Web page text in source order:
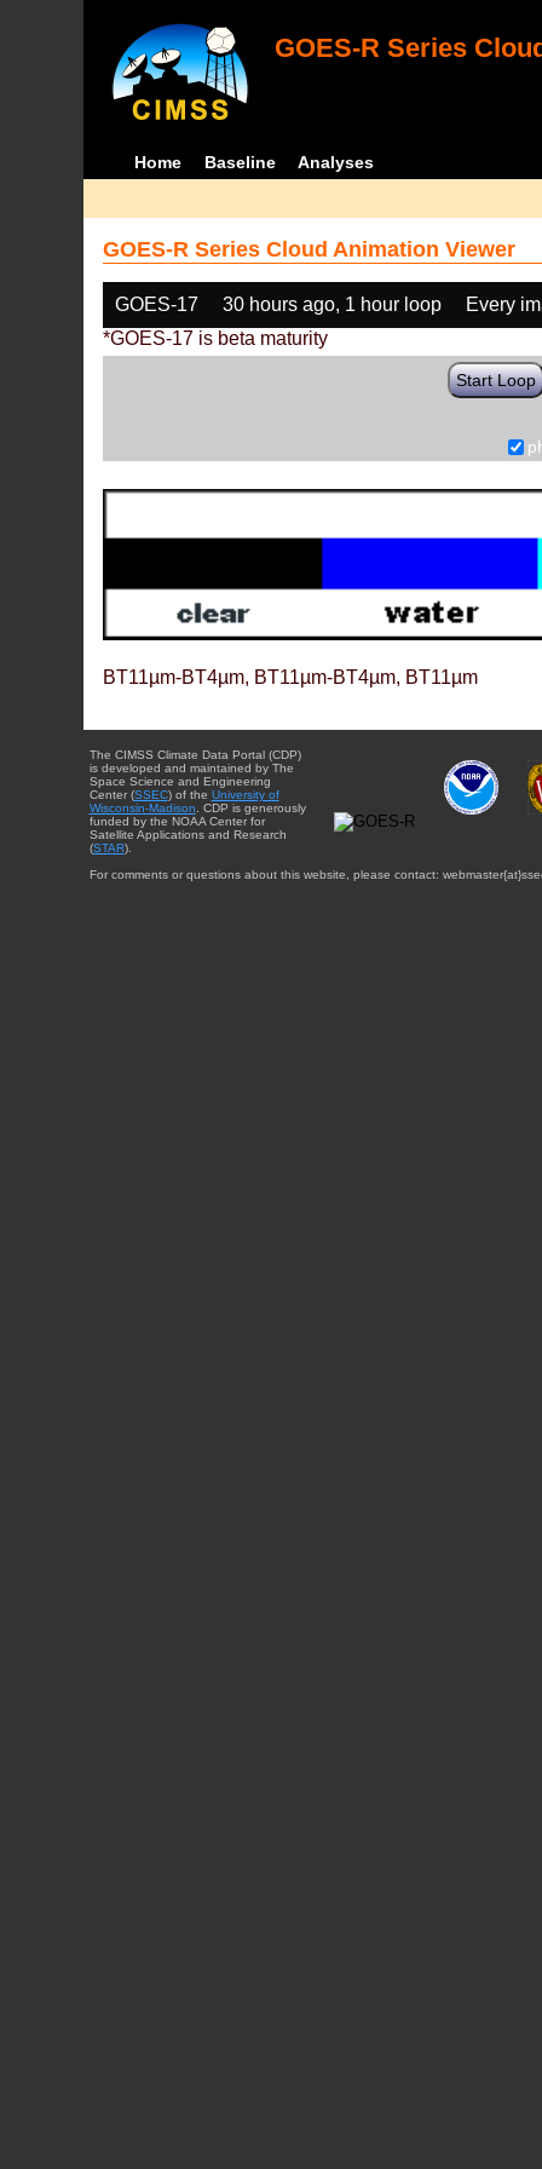
GOES-R Series
Home Baseline Analyses
GOES-R Series Cloud Animation Viewer
GOES-17 30 hours ago, 1 hour loop
Every
*GOES-17 is beta maturity
Start Loop
BT11µm-BT4µm, BT11µm-BT4µm, BT11µm
The CIMSS Climate Data Portal (CDP)
is developed and maintained by The
Space Science and Engineering
Center (SSEC) of the University of
Wisconsin-Madison . CDP is generously
funded by the NOAA Center for
Satellite Applications and Research
(STAR).
For comments or questions about this website, please contact: